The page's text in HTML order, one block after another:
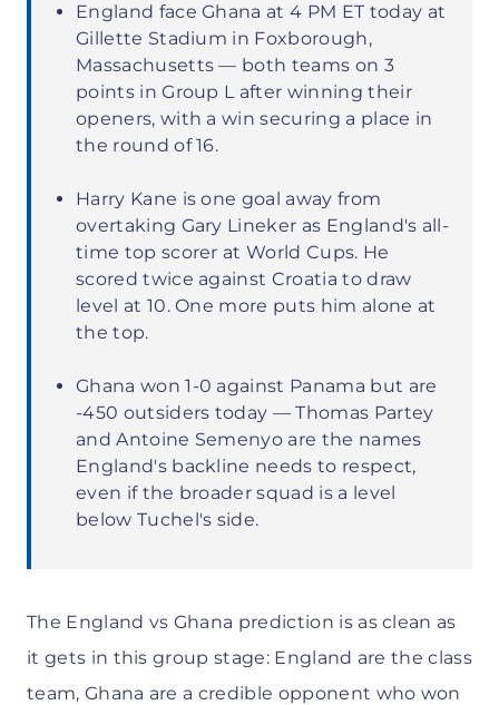
England face Ghana at 4 PM ET today at
Gillette Stadium in Foxborough,
Massachusetts — both teams on 3
points in Group L after winning their
openers, with a win securing a place in
the round of 16.
Harry Kane is one goal away from
overtaking Gary Lineker as England's all-
time top scorer at World Cups. He
scored twice against Croatia to draw
level at 10. One more puts him alone at
the top.
Ghana won 1-0 against Panama but are
-450 outsiders today — Thomas Partey
and Antoine Semenyo are the names
England's backline needs to respect,
even if the broader squad is a level
below Tuchel's side.
The England vs Ghana prediction is as clean as
it gets in this group stage: England are the class
team, Ghana are a credible opponent who won